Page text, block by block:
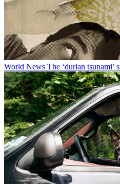
World News The ‘durian tsunami’